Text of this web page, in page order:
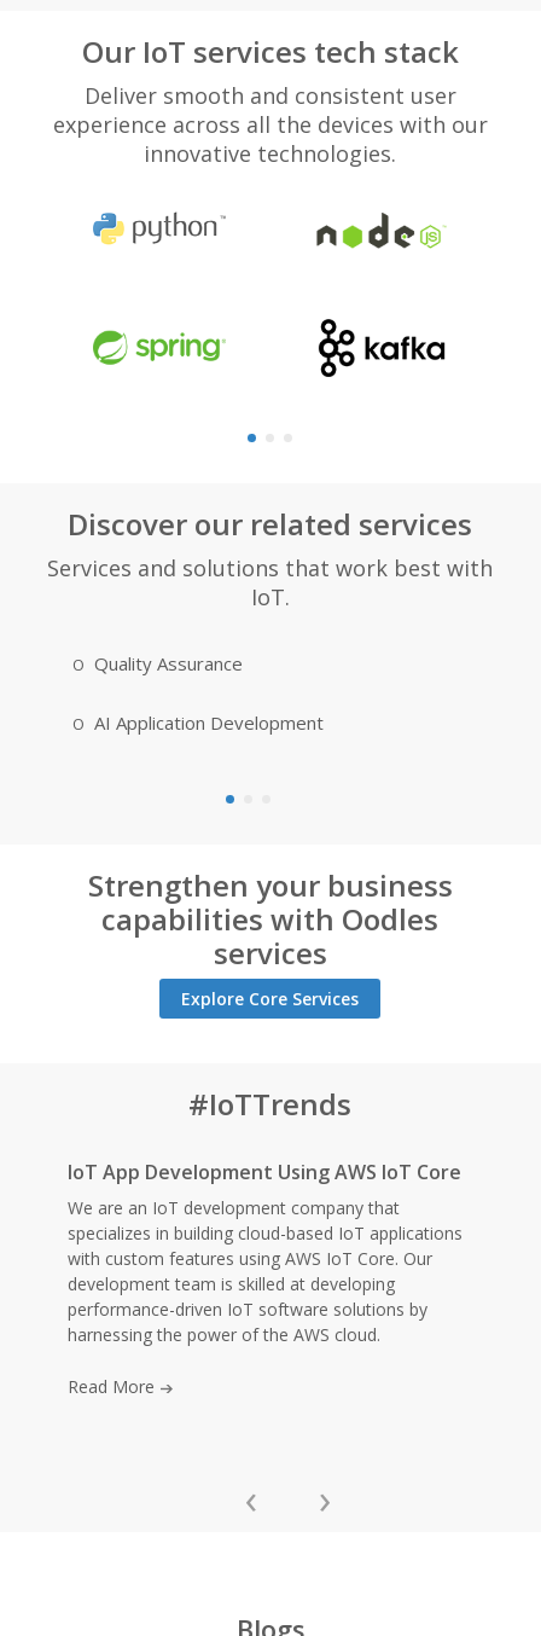
Our IoT services tech stack
Deliver smooth and consistent user
experience across all the devices with our
innovative technologies.
Discover our related services
Services and solutions that work best with
IoT.
Quality Assurance
AI Application Development
Strengthen your business
capabilities with Oodles
services
Explore Core Services
#IoTTrends
IoT App Development Using AWS IoT Core
We are an IoT development company that
specializes in building cloud-based IoT applications
with custom features using AWS IoT Core. Our
development team is skilled at developing
performance-driven IoT software solutions by
harnessing the power of the AWS cloud.
Read More
‹ ›